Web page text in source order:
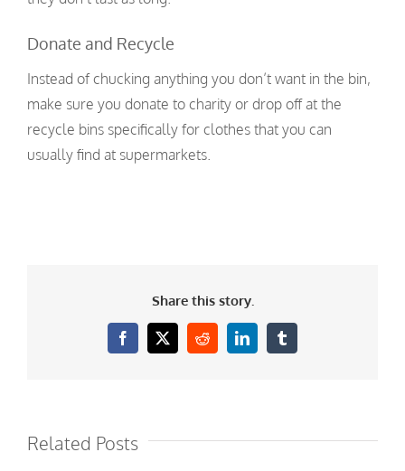
Donate and Recycle
Instead of chucking anything you don’t want in the bin,
make sure you donate to charity or drop off at the
recycle bins specifically for clothes that you can
usually find at supermarkets.
Share this story.
Facebook
X RedditLinkedInTumblr
Related Posts